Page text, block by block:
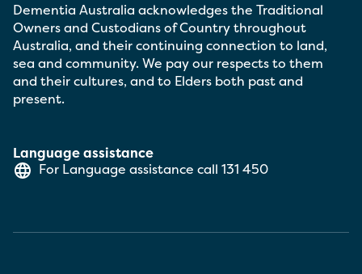
Language assistance
For Language assistance call 131 450
Dementia Australia acknowledges the Traditional
Owners and Custodians of Country throughout
Australia, and their continuing connection to land,
sea and community. We pay our respects to them
and their cultures, and to Elders both past and
present.